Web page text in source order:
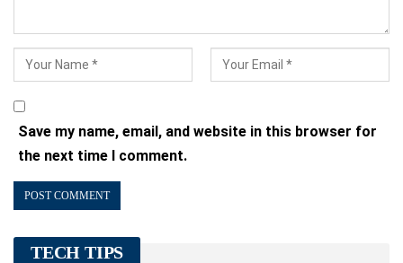
Save my name, email, and website in this browser for
the next time I comment.
TECH TIPS